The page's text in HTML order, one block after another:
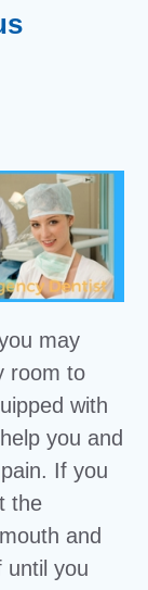
may
room to
with
you and
If you
the
and
until you